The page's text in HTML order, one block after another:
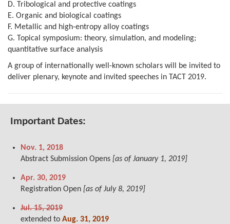
D. Tribological and protective coatings
E. Organic and biological coatings
F. Metallic and high-entropy alloy coatings
G. Topical symposium: theory, simulation, and modeling;
quantitative surface analysis
A group of internationally well-known scholars will be invited to
deliver plenary, keynote and invited speeches in TACT 2019.
Important Dates:
Nov. 1, 2018
Abstract Submission Opens [as of January 1, 2019]
Apr. 30, 2019
Registration Open [as of July 8, 2019]
Jul. 15, 2019
extended to Aug. 31, 2019